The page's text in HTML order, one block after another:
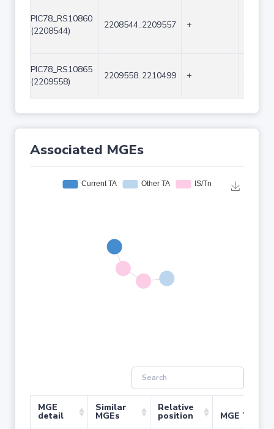
PIC78_RS10860
(2208544)
2208544..2209557 +
PIC78_RS10865
(2209558)
2209558..2210499 +
Associated MGEs
MGE
detail
Similar
MGEs
Relative
position MGE Type